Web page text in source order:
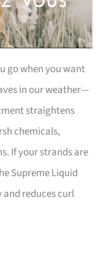
go when you want
in our weather—
straightens
chemicals,
If your strands are
Supreme Liquid
reduces curl